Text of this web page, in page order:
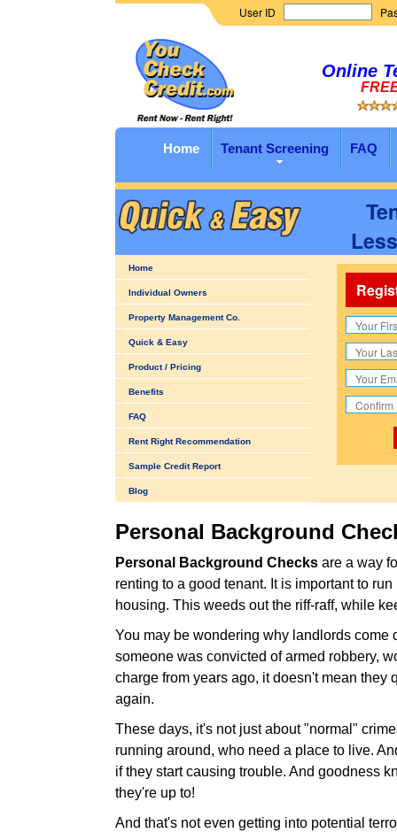
User ID
Online
Home Tenant Screening FAQ
Home
Individual Owners
Property Management Co.
Quick & Easy
Product / Pricing
Benefits
FAQ
Rent Right Recommendation
Sample Credit Report
Blog
Personal Background
Personal Background Checks are a way
renting to a good tenant. It is important to
housing. This weeds out the riff-raff, while
You may be wondering why landlords
someone was convicted of armed robbery,
charge from years ago, it doesn't mean they
again.
These days, it's not just about "normal"
running around, who need a place to live.
if they start causing trouble. And goodness
they're up to!
And that's not even getting into potential